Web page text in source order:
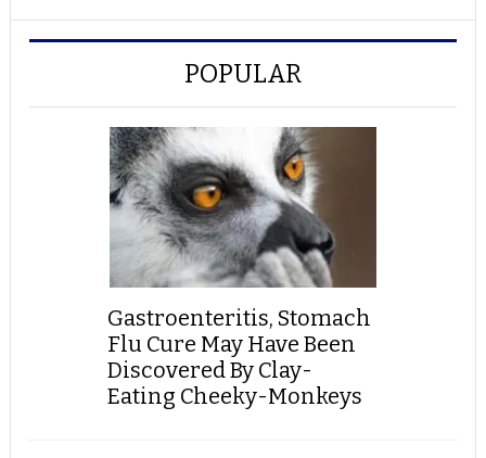
POPULAR
Gastroenteritis, Stomach
Flu Cure May Have Been
Discovered By Clay-
Eating Cheeky-Monkeys